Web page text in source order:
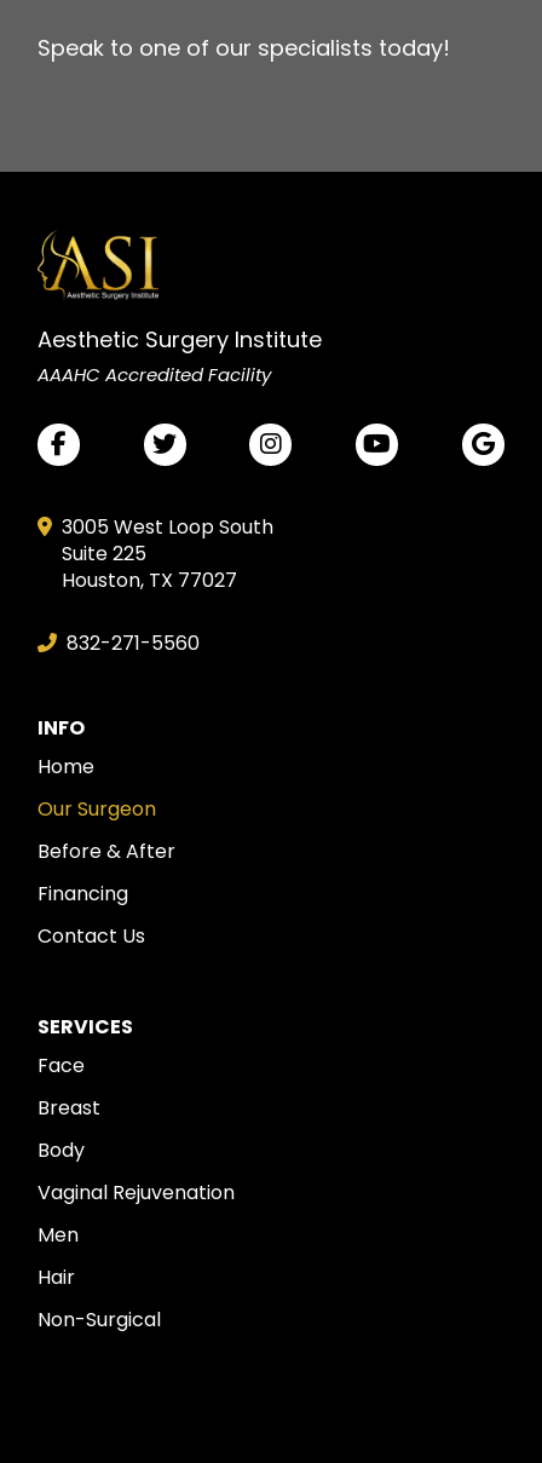
Speak to one of our specialists today!
Aesthetic Surgery Institute
AAAHC Accredited Facility
3005 West Loop South
Suite 225
Houston, TX 77027
832-271-5560
INFO
Home
Our Surgeon
Before & After
Financing
Contact Us
SERVICES
Face
Breast
Body
Vaginal Rejuvenation
Men
Hair
Non-Surgical